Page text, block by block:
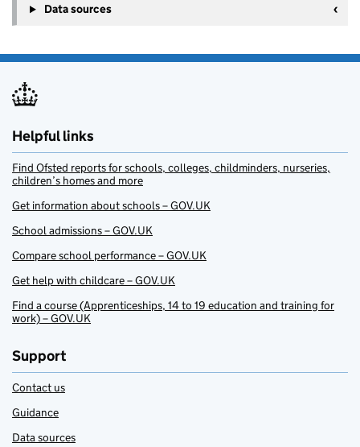
Data sources
Helpful links
Find Ofsted reports for schools, colleges, childminders, nurseries,
children’s homes and more
Get information about schools – GOV.UK
School admissions – GOV.UK
Compare school performance – GOV.UK
Get help with childcare – GOV.UK
Find a course (Apprenticeships, 14 to 19 education and training for
work) – GOV.UK
Support
Contact us
Guidance
Data sources